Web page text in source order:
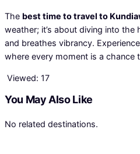
The best time to travel to
weather; it’s about diving into the
and breathes vibrancy.
where every moment is a chance
Viewed: 17
You May Also Like
No related destinations.